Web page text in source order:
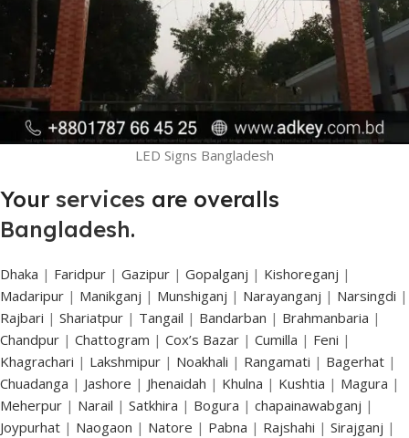
LED Signs Bangladesh
Your services are overalls
Bangladesh.
Dhaka | Faridpur | Gazipur | Gopalganj | Kishoreganj |
Madaripur | Manikganj | Munshiganj | Narayanganj | Narsingdi |
Rajbari | Shariatpur | Tangail | Bandarban | Brahmanbaria |
Chandpur | Chattogram | Cox’s Bazar | Cumilla | Feni |
Khagrachari | Lakshmipur | Noakhali | Rangamati | Bagerhat |
Chuadanga | Jashore | Jhenaidah | Khulna | Kushtia | Magura |
Meherpur | Narail | Satkhira | Bogura | chapainawabganj |
Joypurhat | Naogaon | Natore | Pabna | Rajshahi | Sirajganj |